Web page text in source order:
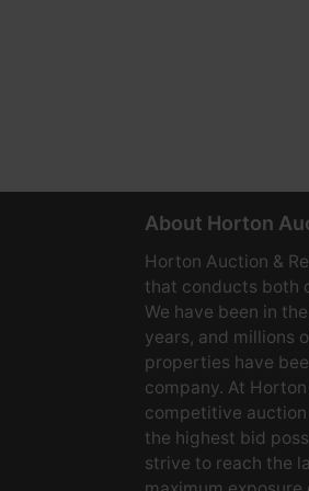
About Horton
Horton Auction &
that conducts both
We have been in
years, and millions
properties have
company. At
competitive auction
the highest bid
strive to reach the